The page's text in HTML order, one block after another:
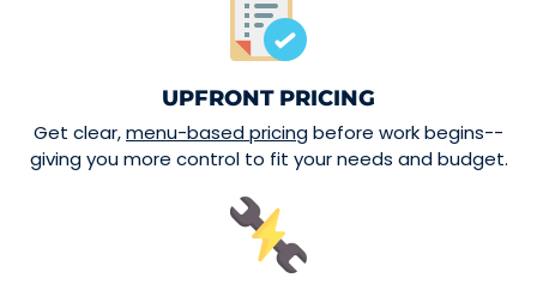
UPFRONT PRICING
Get clear,menu-based pricingbefore work begins--
giving you more control to fit your needs and budget.